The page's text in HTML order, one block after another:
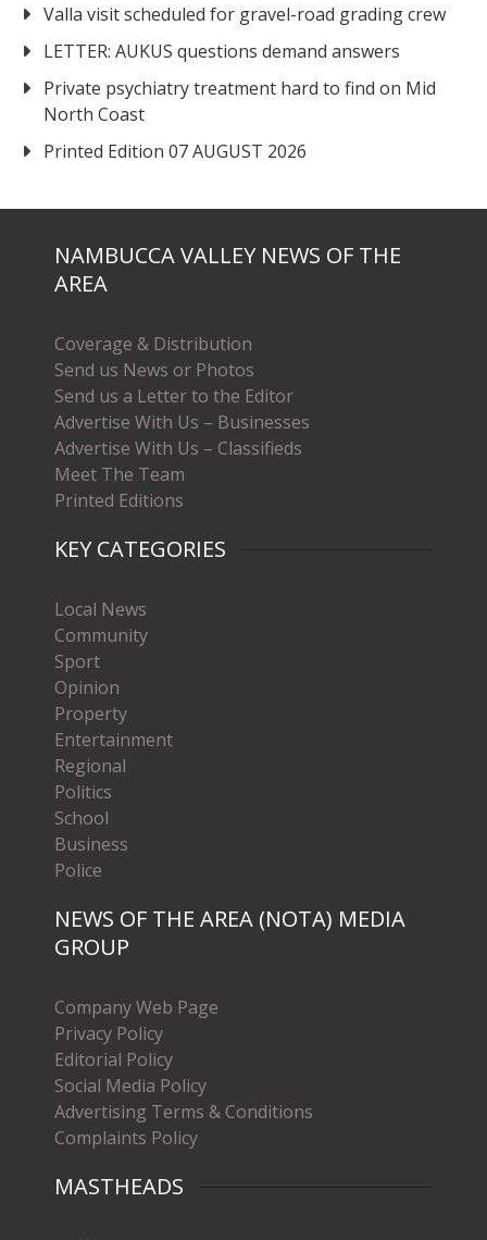
Valla visit scheduled for gravel-road grading crew
LETTER: AUKUS questions demand answers
Private psychiatry treatment hard to find on Mid
North Coast
Printed Edition 07 AUGUST 2026
NAMBUCCA VALLEY NEWS OF THE
AREA
Coverage & Distribution
Send us News or Photos
Send us a Letter to the Editor
Advertise With Us – Businesses
Advertise With Us – Classifieds
Meet The Team
Printed Editions
KEY CATEGORIES
Local News
Community
Sport
Opinion
Property
Entertainment
Regional
Politics
School
Business
Police
NEWS OF THE AREA (NOTA) MEDIA
GROUP
Company Web Page
Privacy Policy
Editorial Policy
Social Media Policy
Advertising Terms & Conditions
Complaints Policy
MASTHEADS